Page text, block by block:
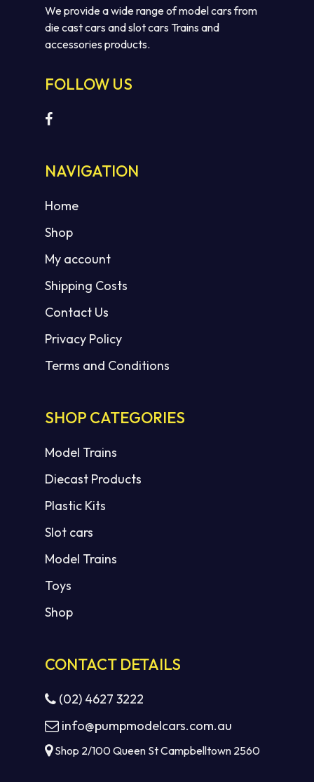
We provide a wide range of model cars from
die cast cars and slot cars Trains and
accessories products.
FOLLOW US
NAVIGATION
Home
Shop
My account
Shipping Costs
Contact Us
Privacy Policy
Terms and Conditions
SHOP CATEGORIES
Model Trains
Diecast Products
Plastic Kits
Slot cars
Model Trains
Toys
Shop
CONTACT DETAILS
(02) 4627 3222
info@pumpmodelcars.com.au
Shop 2/100 Queen St Campbelltown 2560